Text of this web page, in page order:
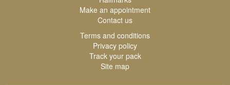
Make an appointment
Contact us
Terms and conditions
Privacy policy
Track your pack
Site map